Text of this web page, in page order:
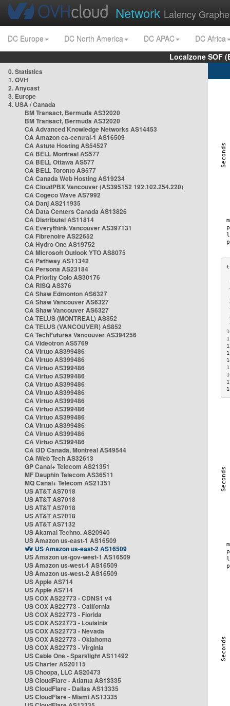
Network Latency
DC Europe DC North America DC APAC
DC Africa
Localzone SOF
0. Statistics
1. OVH
2. Anycast
3. Europe
4. USA / Canada
BM Transact, Bermuda AS32020
BM Transact, Bermuda AS32020
CA Advanced Knowledge Networks AS14453
CA Amazon ca-central-1 AS16509
CA Astute Hosting AS54527
CA BELL Montreal AS577
CA BELL Ottawa AS577
CA BELL Toronto AS577
CA Canada Web Hosting AS19234
CA CloudPBX Vancouver (AS395152 192.102.254.220)
CA Cogeco Wave AS7992
CA Danj AS211935
CA Data Centers Canada AS13826
CA Distributel AS11814
CA Everythink Vancouver AS397131
CA Fibrenoire AS22652
CA Hydro One AS19752
CA Microsoft Outlook YTO AS8075
CA Pathway AS11342
CA Persona AS23184
CA Priority Colo AS30176
CA RISQ AS376
CA Shaw Edmonton AS6327
CA Shaw Vancouver AS6327
CA Shaw Vancouver AS6327
CA TELUS (MONTREAL) AS852
CA TELUS (VANCOUVER) AS852
CA TechFutures Vancouver AS394256
CA Videotron AS5769
CA Virtuo AS399486
CA Virtuo AS399486
CA Virtuo AS399486
CA Virtuo AS399486
CA Virtuo AS399486
CA Virtuo AS399486
CA Virtuo AS399486
CA Virtuo AS399486
CA Virtuo AS399486
CA Virtuo AS399486
CA Virtuo AS399486
CA Virtuo AS399486
CA i3D Canada, Montreal AS49544
CA iWeb Tech AS32613
GP Canal+ Telecom AS21351
MF Dauphin Telecom AS36511
MQ Canal+ Telecom AS21351
US AT&T AS7018
US AT&T AS7018
US AT&T AS7018
US AT&T AS7018
US AT&T AS7132
US Akamai Techno. AS20940
US Amazon us-east-1 AS16509
US Amazon us-east-2 AS16509
US Amazon us-gov-west-1 AS16509
US Amazon us-west-1 AS16509
US Amazon us-west-2 AS16509
US Apple AS714
US Apple AS714
US COX AS22773 - CDNS1 v4
US COX AS22773 - California
US COX AS22773 - Florida
US COX AS22773 - Louisinia
US COX AS22773 - Nevada
US COX AS22773 - Oklahoma
US COX AS22773 - Virginia
US Cable One - Sparklight AS11492
US Charter AS20115
US Choopa, LLC AS20473
US CloudFlare - Atlanta AS13335
US CloudFlare - Dallas AS13335
US CloudFlare - Miami AS13335